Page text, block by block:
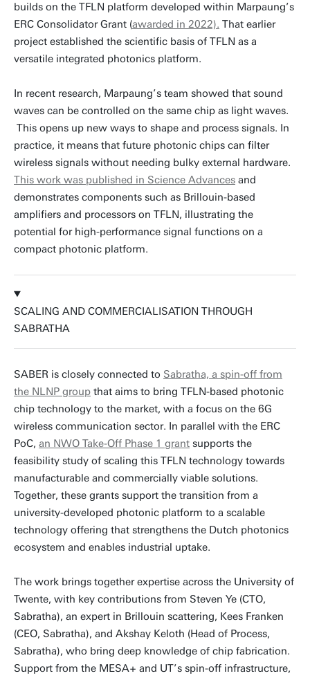
builds on the TFLN platform developed within Marpaung’s
ERC Consolidator Grant (awarded in 2022). That earlier
project established the scientific basis of TFLN as a
versatile integrated photonics platform.
In recent research, Marpaung’s team showed that sound
waves can be controlled on the same chip as light waves.
This opens up new ways to shape and process signals. In
practice, it means that future photonic chips can filter
wireless signals without needing bulky external hardware.
This work was published in Science Advances and
demonstrates components such as Brillouin-based
amplifiers and processors on TFLN, illustrating the
potential for high-performance signal functions on a
compact photonic platform.
SCALING AND COMMERCIALISATION THROUGH
SABRATHA
SABER is closely connected to Sabratha, a spin-off from
the NLNP group that aims to bring TFLN-based photonic
chip technology to the market, with a focus on the 6G
wireless communication sector. In parallel with the ERC
PoC, an NWO Take-Off Phase 1 grant supports the
feasibility study of scaling this TFLN technology towards
manufacturable and commercially viable solutions.
Together, these grants support the transition from a
university-developed photonic platform to a scalable
technology offering that strengthens the Dutch photonics
ecosystem and enables industrial uptake.
The work brings together expertise across the University of
Twente, with key contributions from Steven Ye (CTO,
Sabratha), an expert in Brillouin scattering, Kees Franken
(CEO, Sabratha), and Akshay Keloth (Head of Process,
Sabratha), who bring deep knowledge of chip fabrication.
Support from the MESA+ and UT’s spin-off infrastructure,